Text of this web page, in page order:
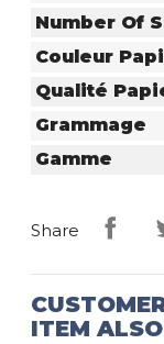
Number Of
Couleur
Qualité
Grammage
Gamme
Share
ITEM